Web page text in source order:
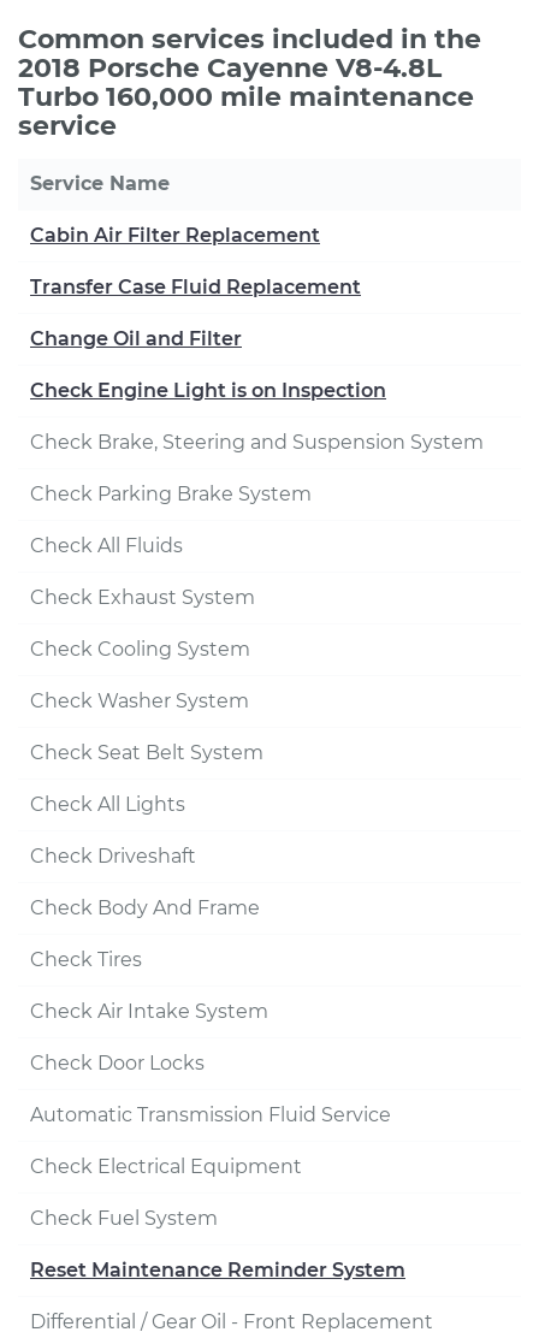
Common services included in the
2018 Porsche Cayenne V8-4.8L
Turbo 160,000 mile maintenance
service
Service Name
Cabin Air Filter Replacement
Transfer Case Fluid Replacement
Change Oil and Filter
Check Engine Light is on Inspection
Check Brake, Steering and Suspension System
Check Parking Brake System
Check All Fluids
Check Exhaust System
Check Cooling System
Check Washer System
Check Seat Belt System
Check All Lights
Check Driveshaft
Check Body And Frame
Check Tires
Check Air Intake System
Check Door Locks
Automatic Transmission Fluid Service
Check Electrical Equipment
Check Fuel System
Reset Maintenance Reminder System
Differential / Gear Oil - Front Replacement